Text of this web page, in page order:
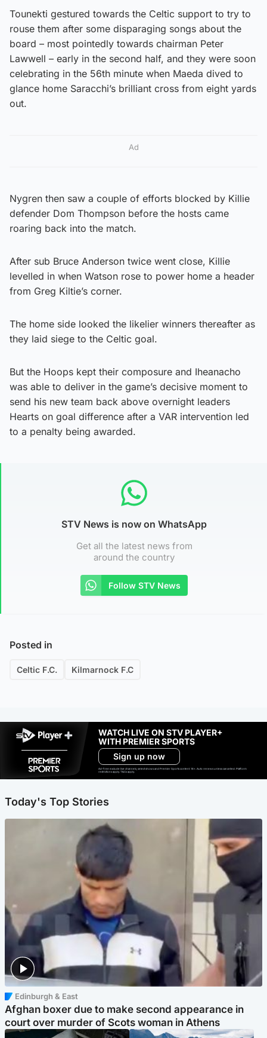
Tounekti gestured towards the Celtic support to try to
rouse them after some disparaging songs about the
board – most pointedly towards chairman Peter
Lawwell – early in the second half, and they were soon
celebrating in the 56th minute when Maeda dived to
glance home Saracchi’s brilliant cross from eight yards
out.
Ad
Nygren then saw a couple of efforts blocked by Killie
defender Dom Thompson before the hosts came
roaring back into the match.
After sub Bruce Anderson twice went close, Killie
levelled in when Watson rose to power home a header
from Greg Kiltie’s corner.
The home side looked the likelier winners thereafter as
they laid siege to the Celtic goal.
But the Hoops kept their composure and Iheanacho
was able to deliver in the game’s decisive moment to
send his new team back above overnight leaders
Hearts on goal difference after a VAR intervention led
to a penalty being awarded.
STV News is now on WhatsApp
Get all the latest news from
around the country
Follow STV News
Posted in
Celtic F.C. Kilmarnock F.C
WATCH LIVE ON STV PLAYER+
WITH PREMIER SPORTS
Sign up now
Ad-free exclude live channels, select shows and Premier Sports content. 18+. Auto renews unless cancelled. Platform
restrictions apply. T&Cs apply.
Today's Top Stories
Edinburgh & East
Afghan boxer due to make second appearance in
court over murder of Scots woman in Athens